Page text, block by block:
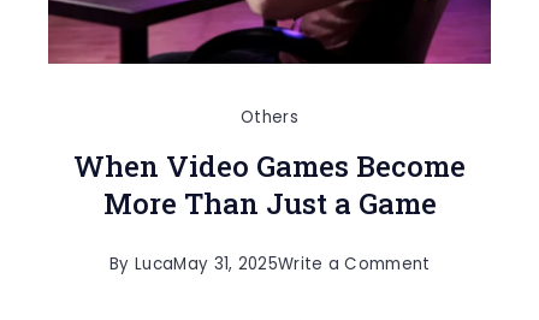
Others
When Video Games Become
More Than Just a Game
By LucaMay 31, 2025Write a Comment